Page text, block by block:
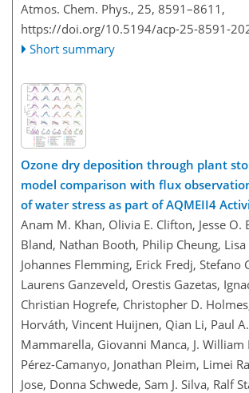
Atmos. Chem. Phys., 25, 8591–8611,
https://doi.org/10.5194/acp-25-8591-
Short summary
Ozone dry deposition through plant
model comparison with flux
of water stress as part of AQMEII4
Anam M. Khan, Olivia E. Clifton, Jesse O.
Bland, Nathan Booth, Philip Cheung,
Johannes Flemming, Erick Fredj, Stefano
Laurens Ganzeveld, Orestis Gazetas,
Christian Hogrefe, Christopher D.
Horváth, Vincent Huijnen, Qian Li, Paul
Mammarella, Giovanni Manca, J. William
Pérez-Camanyo, Jonathan Pleim, Limei
Jose, Donna Schwede, Sam J. Silva, Ralf